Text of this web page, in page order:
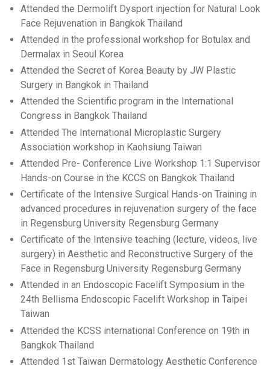
Attended the Dermolift Dysport injection for Natural Look
Face Rejuvenation in Bangkok Thailand
Attended in the professional workshop for Botulax and
Dermalax in Seoul Korea
Attended the Secret of Korea Beauty by JW Plastic
Surgery in Bangkok in Thailand
Attended the Scientific program in the International
Congress in Bangkok Thailand
Attended The International Microplastic Surgery
Association workshop in Kaohsiung Taiwan
Attended Pre- Conference Live Workshop 1:1 Supervisor
Hands-on Course in the KCCS on Bangkok Thailand
Certificate of the Intensive Surgical Hands-on Training in
advanced procedures in rejuvenation surgery of the face
in Regensburg University Regensburg Germany
Certificate of the Intensive teaching (lecture, videos, live
surgery) in Aesthetic and Reconstructive Surgery of the
Face in Regensburg University Regensburg Germany
Attended in an Endoscopic Facelift Symposium in the
24th Bellisma Endoscopic Facelift Workshop in Taipei
Taiwan
Attended the KCSS international Conference on 19th in
Bangkok Thailand
Attended 1st Taiwan Dermatology Aesthetic Conference